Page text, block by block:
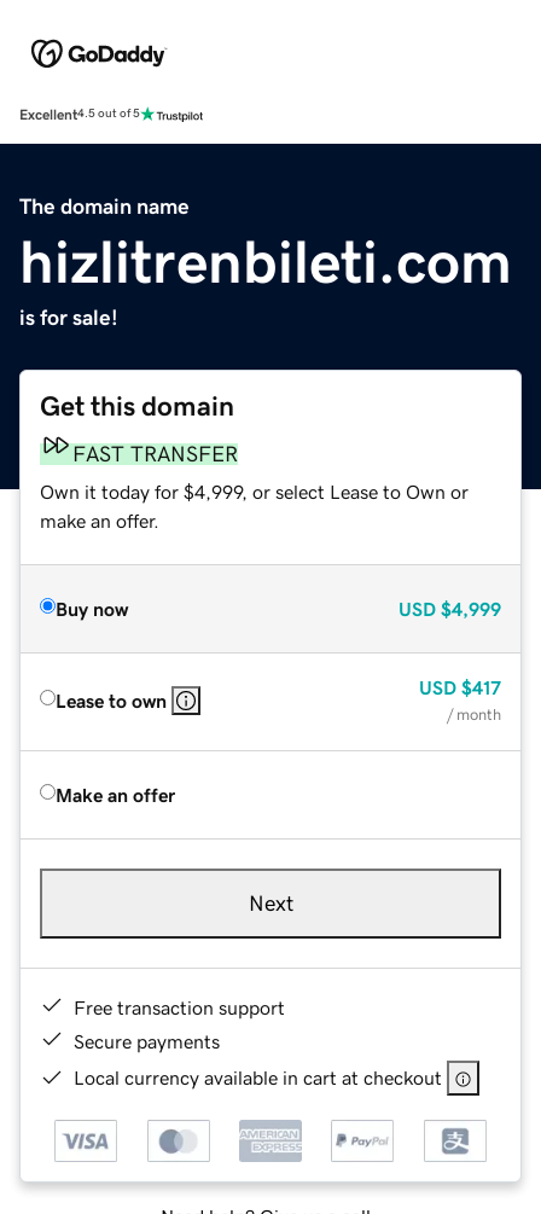
Excellent4.5 out of 5
The domain name
hizlitrenbileti.com
is for sale!
Get this domain
FAST TRANSFER
Own it today for $4,999, or select Lease to Own or
make an offer.
Buy now USD $4,999
Lease to own
USD $417
/ month
Make an offer
Next
Free transaction support
Secure payments
Local currency available in cart at checkout